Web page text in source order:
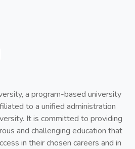
a program-based university
to a unified administration
It is committed to providing
and challenging education that
in their chosen careers and in